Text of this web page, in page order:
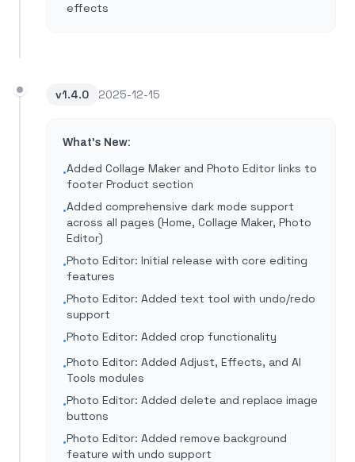
effects
v1.4.0 2025-12-15
What's New:
•Added Collage Maker and Photo Editor links to
footer Product section
•Added comprehensive dark mode support
across all pages (Home, Collage Maker, Photo
Editor)
•Photo Editor: Initial release with core editing
features
•Photo Editor: Added text tool with undo/redo
support
•Photo Editor: Added crop functionality
•Photo Editor: Added Adjust, Effects, and AI
Tools modules
•Photo Editor: Added delete and replace image
buttons
•Photo Editor: Added remove background
feature with undo support